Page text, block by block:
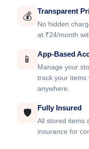
💰 Transparent
No hidden
at ₹24/month
📱 App-Based
Manage your
track your
anywhere.
🛡️ Fully Insured
All stored items
insurance for